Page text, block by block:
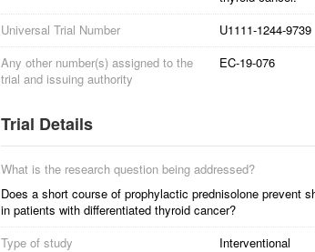
Universal Trial Number
U1111-1244-9739
Any other number(s) assigned to the
trial and issuing authority
EC-19-076
Trial Details
What is the research question being addressed?
Does a short course of prophylactic prednisolone prevent
in patients with differentiated thyroid cancer?
Type of study
Interventional